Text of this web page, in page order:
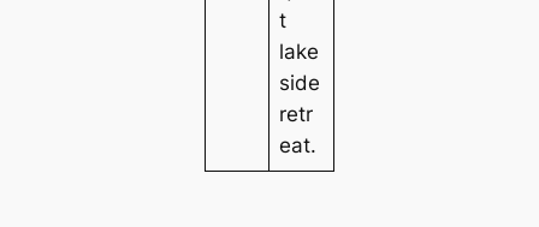
t
lake
side
retr
eat.